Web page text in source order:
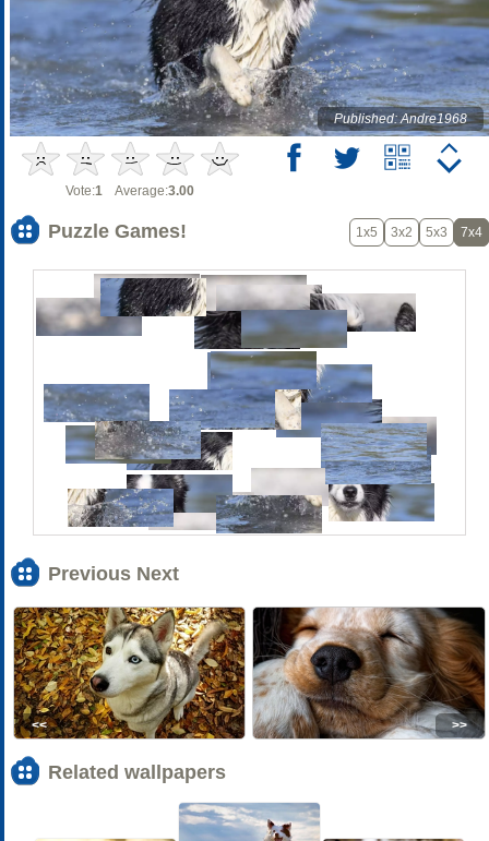
Published: Andre1968
Vote:1 Average:3.00
Puzzle Games! 1x5 3x2 5x3 7x4
Previous Next
<< >>
Related wallpapers